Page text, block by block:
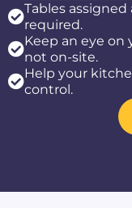
Tables
required.
Keep an eye on
not on-site.
Help your
control.